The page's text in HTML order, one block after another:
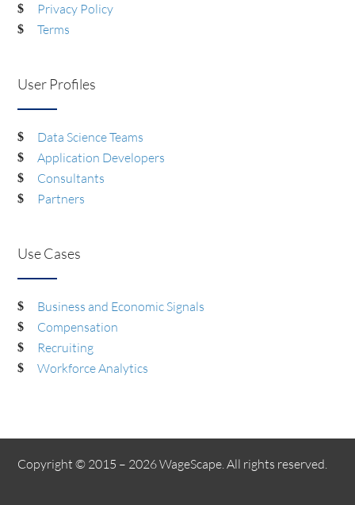
Privacy Policy
Terms
User Profiles
Data Science Teams
Application Developers
Consultants
Partners
Use Cases
Business and Economic Signals
Compensation
Recruiting
Workforce Analytics
Copyright © 2015 – 2026 WageScape. All rights reserved.